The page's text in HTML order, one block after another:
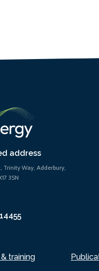
address
Trinity Way, Adderbury,
3SN
training